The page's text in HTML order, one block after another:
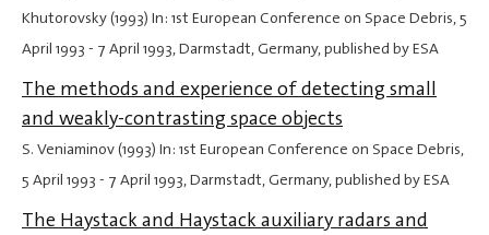
Khutorovsky (1993) In: 1st European Conference on Space Debris,5
April 1993 - 7 April 1993, Darmstadt, Germany, published by ESA
The methods and experience of detecting small
and weakly-contrasting space objects
S. Veniaminov (1993) In: 1st European Conference on Space Debris,
5 April 1993 - 7 April 1993, Darmstadt, Germany, published by ESA
The Haystack and Haystack auxiliary radars and